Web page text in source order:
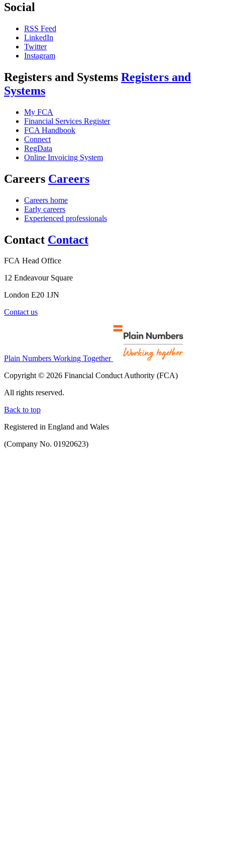
Social
RSS Feed
LinkedIn
Twitter
Instagram
Registers and Systems Registers and
Systems
My FCA
Financial Services Register
FCA Handbook
Connect
RegData
Online Invoicing System
Careers Careers
Careers home
Early careers
Experienced professionals
Contact Contact
FCA Head Office
12 Endeavour Square
London E20 1JN
Contact us
Plain Numbers Working Together
Copyright © 2026 Financial Conduct Authority (FCA)
All rights reserved.
Back to top
Registered in England and Wales
(Company No. 01920623)